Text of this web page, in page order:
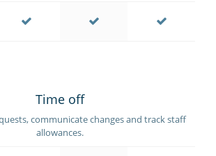
Time off
communicate changes and track staff
allowances.